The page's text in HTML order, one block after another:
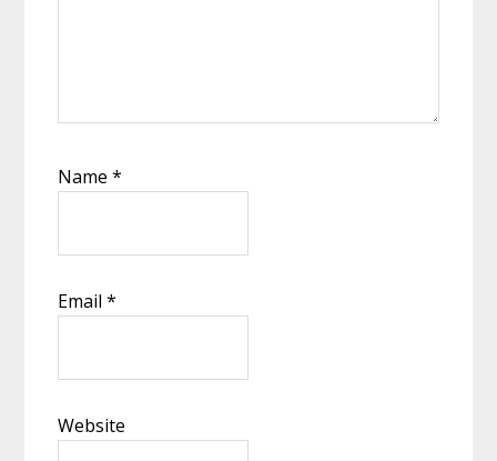
Name*
Email*
Website